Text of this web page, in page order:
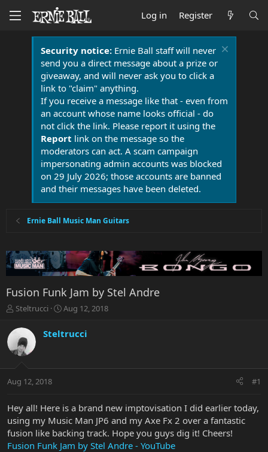
Log in Register
Security notice:Ernie Ball staff will never
send you a direct message about a prize or
giveaway, and will never ask you to click a
link to "claim" anything.
If you receive a message like that - even from
an account whose name looks official - do
not click the link. Please report it using the
Report link on the message so the
moderators can act. A scam campaign
impersonating admin accounts was blocked
on 29 July 2026; those accounts are banned
and their messages have been deleted.
Ernie Ball Music Man Guitars
Fusion Funk Jam by Stel Andre
T
r
e
a
t
r
t
e
r
Steltrucci
S
r
a
Aug 12, 2018
Steltrucci
Aug 12, 2018 #1
Hey all! Here is a brand new imptovisation I did earlier today,
using my Music Man JP6 and my Axe Fx 2 over a fantastic
fusion like backing track. Hope you guys dig it! Cheers!
Fusion Funk Jam by Stel Andre - YouTube